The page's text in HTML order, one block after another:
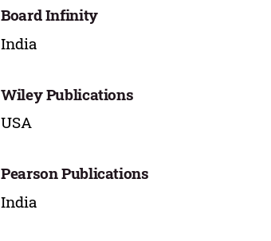
Board Infinity
India
Wiley Publications
USA
Pearson Publications
India